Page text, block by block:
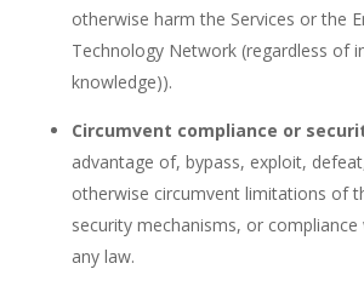
otherwise harm the Services or the
Technology Network (regardless of
knowledge)).
Circumvent compliance or
advantage of, bypass, exploit,
otherwise circumvent limitations of
security mechanisms, or
any law.